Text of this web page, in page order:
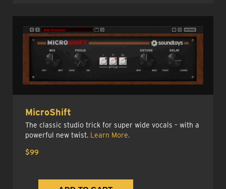
MicroShift
The classic studio trick for super wide vocals – with a
powerful new twist. Learn More.
$99